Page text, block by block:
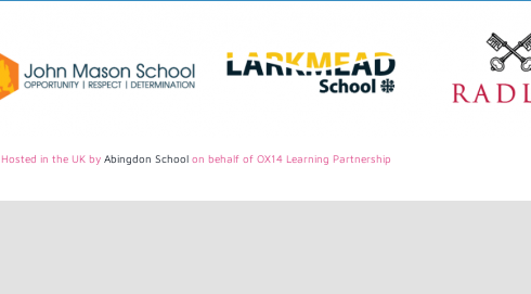
Hosted in the UK by Abingdon School on behalf of OX14 Learning Partnership